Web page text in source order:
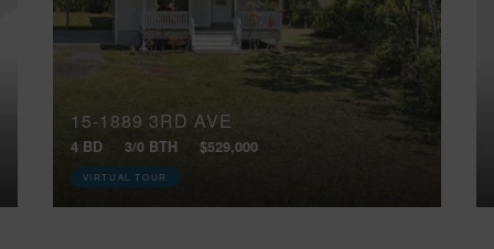
15-1889 3RD AVE
4 BD 3/0 BTH $529,000
VIRTUAL TOUR